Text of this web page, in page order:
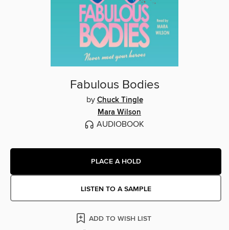
Fabulous Bodies
by Chuck Tingle
Mara Wilson
AUDIOBOOK
PLACE A HOLD
LISTEN TO A SAMPLE
ADD TO WISH LIST